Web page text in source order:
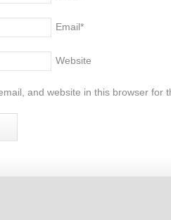
Email*
Website
and website in this browser for